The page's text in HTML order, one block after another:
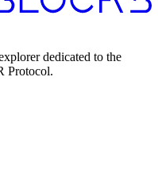
dedicated to the
Protocol.